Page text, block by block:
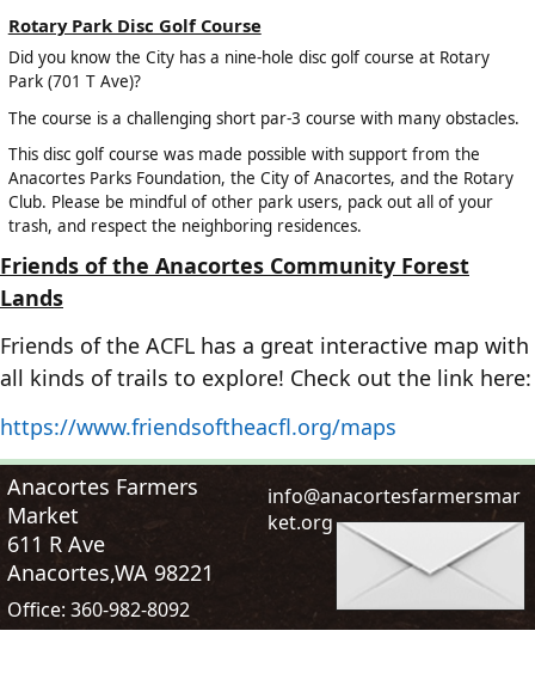
Rotary Park Disc Golf Course
Did you know the City has a nine-hole disc golf course at Rotary
Park (701 T Ave)?
The course is a challenging short par-3 course with many obstacles.
This disc golf course was made possible with support from the
Anacortes Parks Foundation, the City of Anacortes, and the Rotary
Club. Please be mindful of other park users, pack out all of your
trash, and respect the neighboring residences.
Friends of the Anacortes Community Forest
Lands
Friends of the ACFL has a great interactive map with
all kinds of trails to explore! Check out the link here:
https://www.friendsoftheacfl.org/maps
Anacortes Farmers
Market
611 R Ave
Anacortes,WA 98221
Office: 360-982-8092
info@anacortesfarmersmar
ket.org